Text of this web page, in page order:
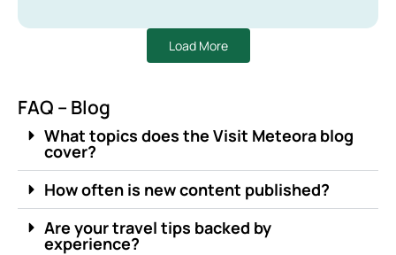
Load More
FAQ – Blog
What topics does the Visit Meteora blog
cover?
How often is new content published?
Are your travel tips backed by
experience?